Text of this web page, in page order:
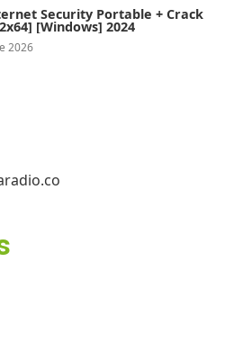
Security Portable + Crack
[Windows] 2024
2026